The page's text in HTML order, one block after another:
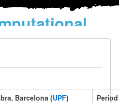
models
Barcelona (UPF) Period